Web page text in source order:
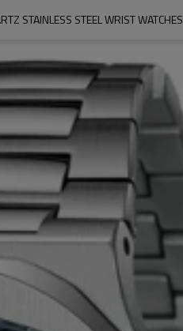
STAINLESS STEEL WRIST WATCHES